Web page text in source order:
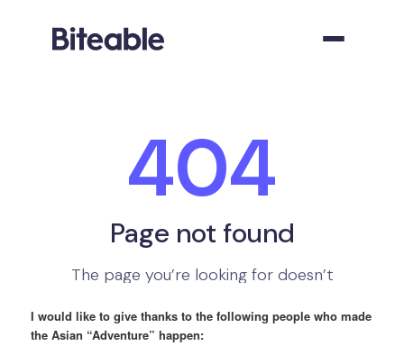
I would like to give thanks to the following people who made
the Asian “Adventure” happen: